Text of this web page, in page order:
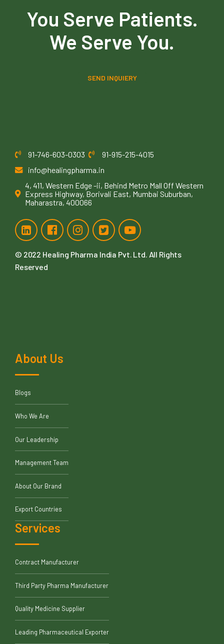
You Serve Patients.
We Serve You.
SEND INQUIERY
91-746-603-0303
91-915-215-4015
info@healingpharma.in
4, 411, Western Edge -ii, Behind Metro Mall Off Western
Express Highway, Borivali East, Mumbai Suburban,
Maharastra, 400066
© 2022 Healing Pharma India Pvt. Ltd. All Rights
Reserved
About Us
Blogs
Who We Are
Our Leadership
Management Team
About Our Brand
Export Countries
Services
Contract Manufacturer
Third Party Pharma Manufacturer
Quality Medicine Supplier
Leading Pharmaceutical Exporter